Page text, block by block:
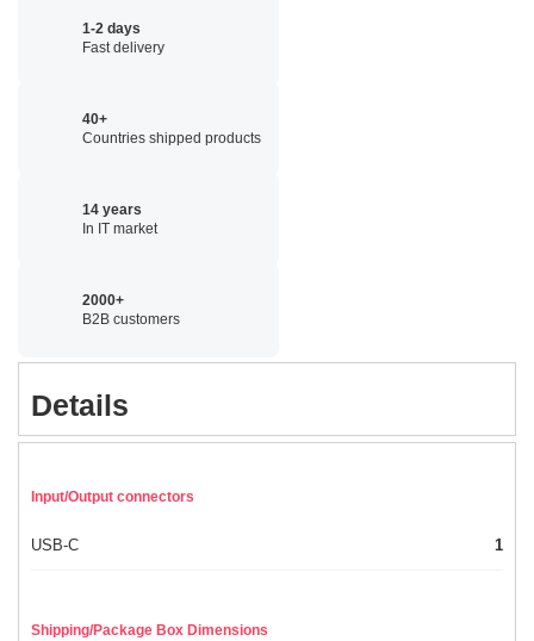
1-2 days
Fast delivery
40+
Countries shipped products
14 years
In IT market
2000+
B2B customers
Details
Input/Output connectors
USB-C 1
Shipping/Package Box Dimensions